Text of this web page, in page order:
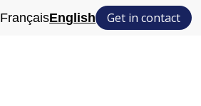
FrançaisEnglish Get in contact